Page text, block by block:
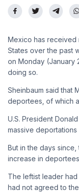
Mexico has received
States over the past
on Monday (January
doing so.
Sheinbaum said that
deportees, of which
U.S. President
massive deportations
But in the days
increase in
The leftist leader
had not agreed to